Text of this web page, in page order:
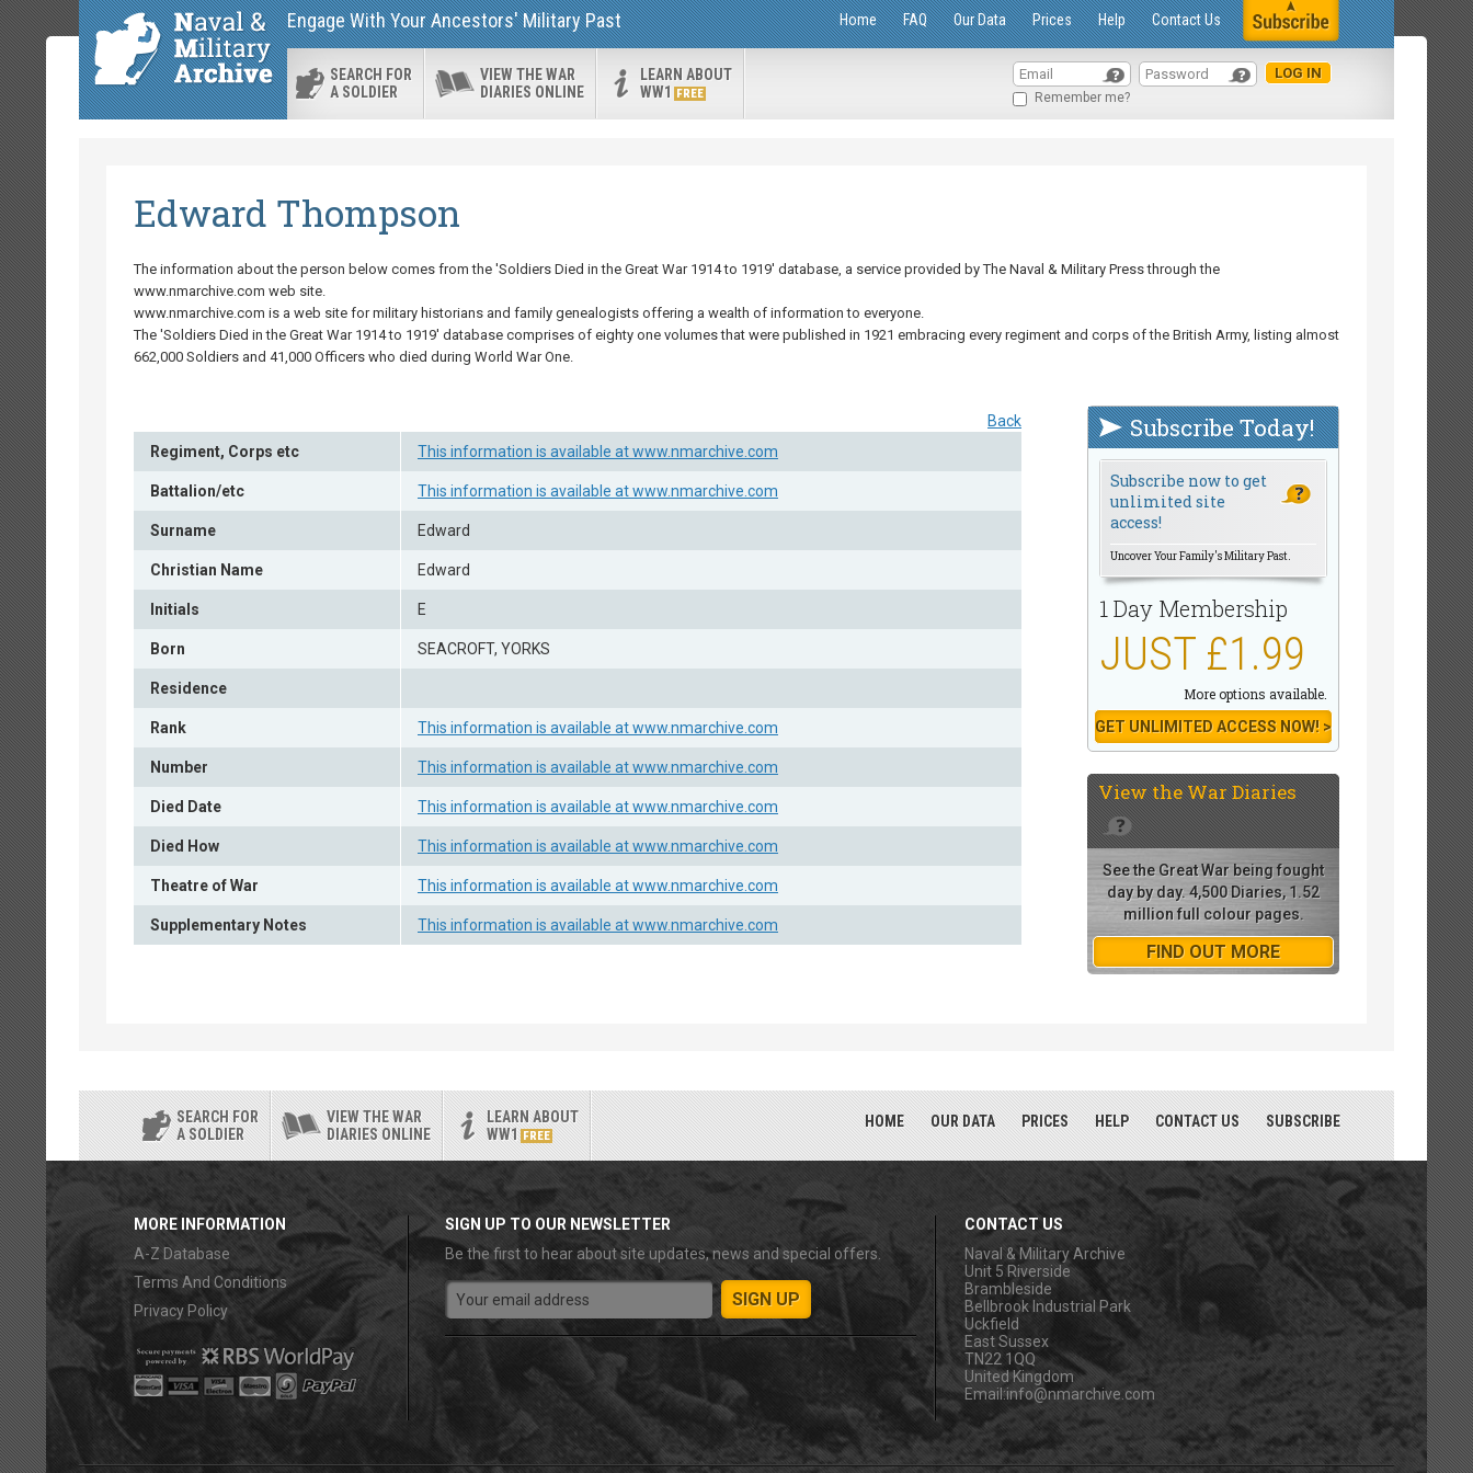
Engage With Your Ancestors' Military Past Home FAQ Our Data Prices Help Contact Us
SEARCH FOR
A SOLDIER
VIEW THE WAR
DIARIES ONLINE
LEARN ABOUT
WW1
FREE Remember me?
Edward Thompson
The information about the person below comes from the 'Soldiers Died in the Great War 1914 to 1919' database, a service provided by The Naval & Military Press through the
www.nmarchive.com web site.
www.nmarchive.com is a web site for military historians and family genealogists offering a wealth of information to everyone.
The 'Soldiers Died in the Great War 1914 to 1919' database comprises of eighty one volumes that were published in 1921 embracing every regiment and corps of the British Army, listing almost
662,000 Soldiers and 41,000 Officers who died during World War One.
Back
Regiment, Corps etc
This information is available at www.nmarchive.com
Battalion/etc This information is available at www.nmarchive.com
Surname Edward
Christian Name Edward
Initials E
Born SEACROFT, YORKS
Residence
Rank This information is available at www.nmarchive.com
Number This information is available at www.nmarchive.com
Died Date This information is available at www.nmarchive.com
Died How This information is available at www.nmarchive.com
Theatre of War This information is available at www.nmarchive.com
Supplementary Notes This information is available at www.nmarchive.com
Subscribe Today!
Subscribe now to get
unlimited site
access!
Uncover Your Family's Military Past.
1 Day Membership
JUST £1.99
More options available.
GET UNLIMITED ACCESS NOW! >
View theWar Diaries
See the Great War being fought
day by day. 4,500 Diaries, 1.52
million full colour pages.
FIND OUT MORE
SEARCH FOR
A SOLDIER
VIEW THE WAR
DIARIES ONLINE
LEARN ABOUT
WW1
FREE
HOME OUR DATA PRICES HELP CONTACT US SUBSCRIBE
MORE INFORMATION
A-Z Database
Terms And Conditions
Privacy Policy
SIGN UP TO OUR NEWSLETTER
Be the first to hear about site updates, news and special offers.
CONTACT US
Naval & Military Archive
Unit 5 Riverside
Brambleside
Bellbrook Industrial Park
Uckfield
East Sussex
TN22 1QQ
United Kingdom
Email:info@nmarchive.com